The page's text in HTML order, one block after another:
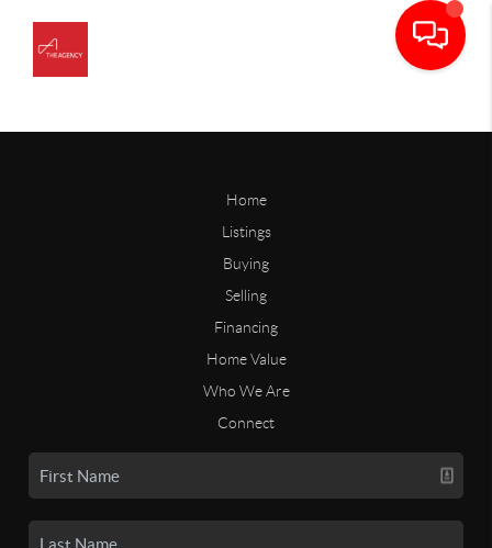
Home
Listings
Buying
Selling
Financing
Home Value
Who We Are
Connect